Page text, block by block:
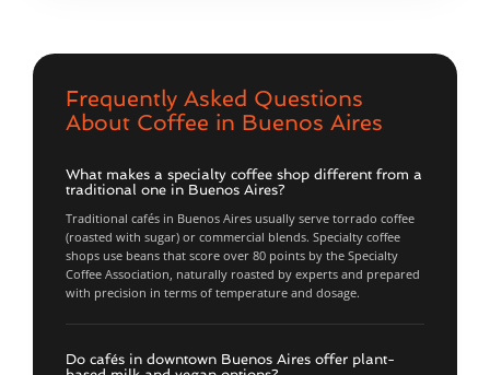
Frequently Asked Questions
About Coffee in Buenos Aires
What makes a specialty coffee shop different from a
traditional one in Buenos Aires?
Traditional cafés in Buenos Aires usually serve torrado coffee
(roasted with sugar) or commercial blends. Specialty coffee
shops use beans that score over 80 points by the Specialty
Coffee Association, naturally roasted by experts and prepared
with precision in terms of temperature and dosage.
Do cafés in downtown Buenos Aires offer plant-